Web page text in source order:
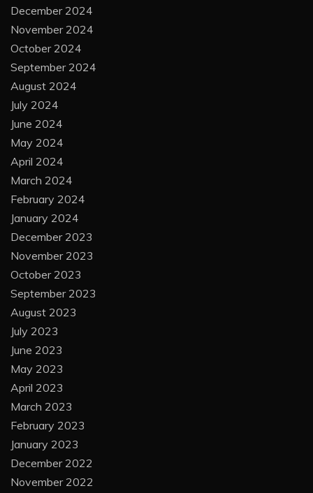
December 2024
November 2024
October 2024
September 2024
August 2024
July 2024
June 2024
May 2024
April 2024
March 2024
February 2024
January 2024
December 2023
November 2023
October 2023
September 2023
August 2023
July 2023
June 2023
May 2023
April 2023
March 2023
February 2023
January 2023
December 2022
November 2022